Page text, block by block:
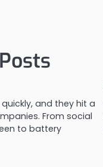
and they hit a
From social
to battery